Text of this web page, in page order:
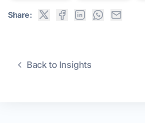
Share:
Back to Insights